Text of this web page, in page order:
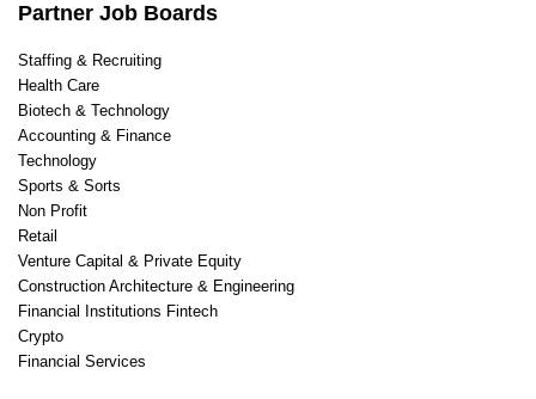
Partner Job Boards
Staffing & Recruiting
Health Care
Biotech & Technology
Accounting & Finance
Technology
Sports & Sorts
Non Profit
Retail
Venture Capital & Private Equity
Construction Architecture & Engineering
Financial Institutions Fintech
Crypto
Financial Services